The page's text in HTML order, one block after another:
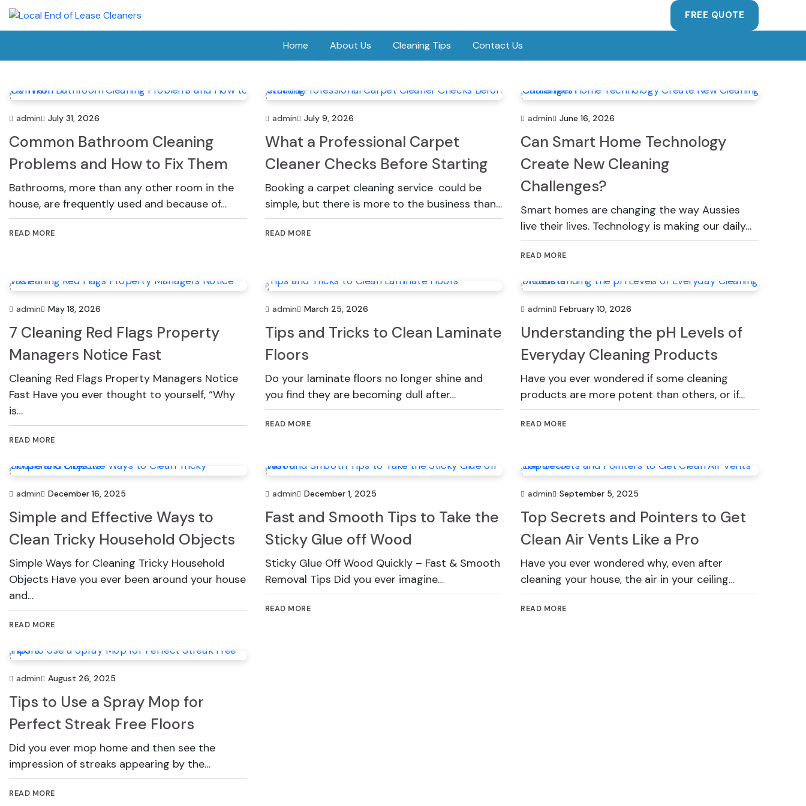
Skip
to
FREE QUOTE
Home About Us Cleaning Tips Contact Us
admin July 31, 2026
Common Bathroom Cleaning
Problems and How to Fix Them
Bathrooms, more than any other room in the
house, are frequently used and because of…
READ MORE
admin July 9, 2026
What a Professional Carpet
Cleaner Checks Before Starting
Booking a carpet cleaning service could be
simple, but there is more to the business than…
READ MORE
admin June 16, 2026
Can Smart Home Technology
Create New Cleaning
Challenges?
Smart homes are changing the way Aussies
live their lives. Technology is making our daily…
READ MORE
admin May 18, 2026
7 Cleaning Red Flags Property
Managers Notice Fast
Cleaning Red Flags Property Managers Notice
Fast Have you ever thought to yourself, “Why
is…
READ MORE
admin March 25, 2026
Tips and Tricks to Clean Laminate
Floors
Do your laminate floors no longer shine and
you find they are becoming dull after…
READ MORE
admin February 10, 2026
Understanding the pH Levels of
Everyday Cleaning Products
Have you ever wondered if some cleaning
products are more potent than others, or if…
READ MORE
admin December 16, 2025
Simple and Effective Ways to
Clean Tricky Household Objects
Simple Ways for Cleaning Tricky Household
Objects Have you ever been around your house
and…
READ MORE
admin December 1, 2025
Fast and Smooth Tips to Take the
Sticky Glue off Wood
Sticky Glue Off Wood Quickly – Fast & Smooth
Removal Tips Did you ever imagine…
READ MORE
admin September 5, 2025
Top Secrets and Pointers to Get
Clean Air Vents Like a Pro
Have you ever wondered why, even after
cleaning your house, the air in your ceiling…
READ MORE
admin August 26, 2025
Tips to Use a Spray Mop for
Perfect Streak Free Floors
Did you ever mop home and then see the
impression of streaks appearing by the…
READ MORE